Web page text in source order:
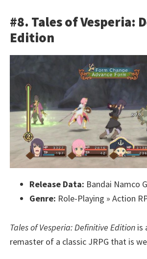
#8. Tales of Vesperia:
Edition
Release Data: Bandai Namco
Genre: Role-Playing » Action
Tales of Vesperia: Definitive Edition is
remaster of a classic JRPG that is